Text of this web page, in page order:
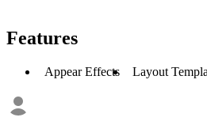
Features
Appear Effects Layout